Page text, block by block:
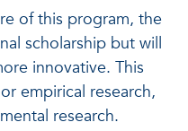
of this program, the
scholarship but will
innovative. This
empirical research,
research.